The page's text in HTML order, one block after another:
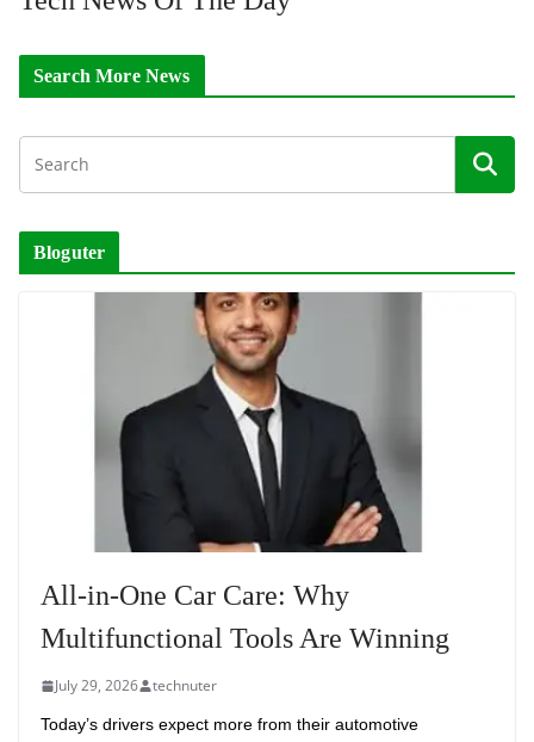
Search More News
Bloguter
All-in-One Car Care: Why
Multifunctional Tools Are Winning
July 29, 2026 technuter
Today’s drivers expect more from their automotive